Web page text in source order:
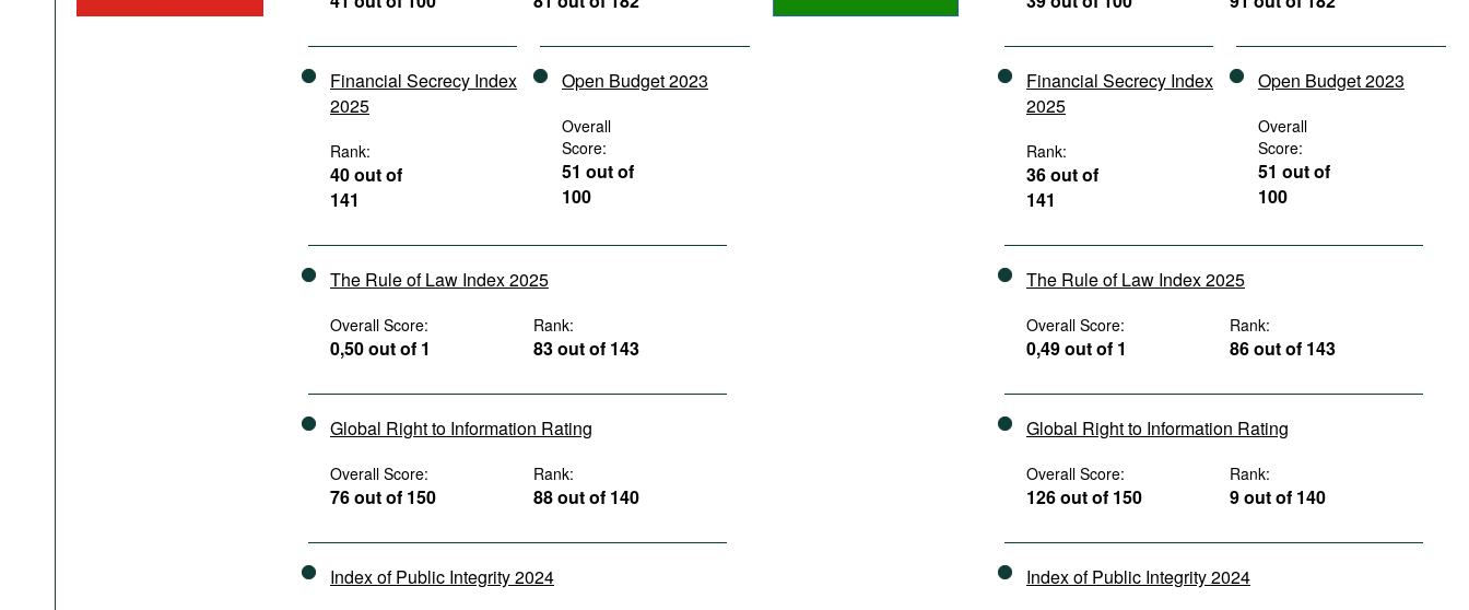
Financial Secrecy Index
2025
Rank:
40 out of
141
Open Budget 2023
Overall
Score:
51 out of
100
The Rule of Law Index 2025
Overall Score:
0,50 out of 1
Rank:
83 out of 143
Global Right to Information Rating
Overall Score:
76 out of 150
Rank:
88 out of 140
Index of Public Integrity 2024
Financial Secrecy Index
2025
Rank:
36 out of
141
Open Budget 2023
Overall
Score:
51 out of
100
The Rule of Law Index 2025
Overall Score:
0,49 out of 1
Rank:
86 out of 143
Global Right to Information Rating
Overall Score:
126 out of 150
Rank:
9 out of 140
Index of Public Integrity 2024